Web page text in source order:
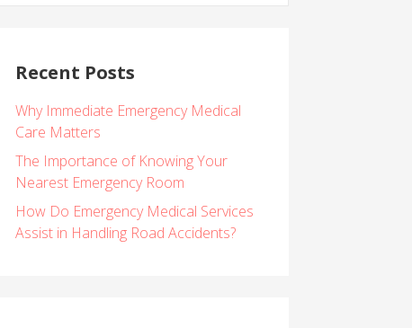
Recent Posts
Why Immediate Emergency Medical
Care Matters
The Importance of Knowing Your
Nearest Emergency Room
How Do Emergency Medical Services
Assist in Handling Road Accidents?